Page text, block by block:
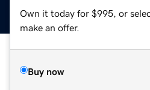
Own it today for $995, or
make an offer.
Buy now